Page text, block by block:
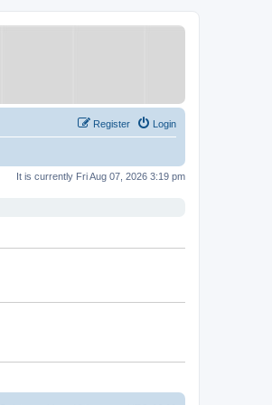
Login
Register
It is currently Fri Aug 07, 2026 3:19 pm